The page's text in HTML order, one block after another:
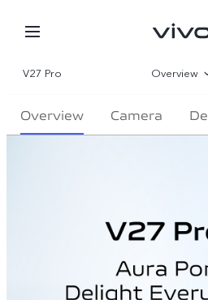
V27 Pro Overview
Gallery
Overview Camera